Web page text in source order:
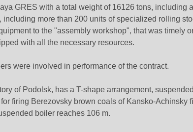
GRES with a total weight of 16126 tons, including
more than 200 units of specialized rolling
to the "assembly workshop", that was timely
with all the necessary resources.
were involved in performance of the contract.
of Podolsk, has a T-shape arrangement,
firing Berezovsky brown coals of Kansko-Achinsky
boiler reaches 106 m.